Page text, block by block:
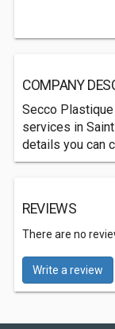
COMPANY
Secco
services in
details you can
REVIEWS
There are no
Write a review